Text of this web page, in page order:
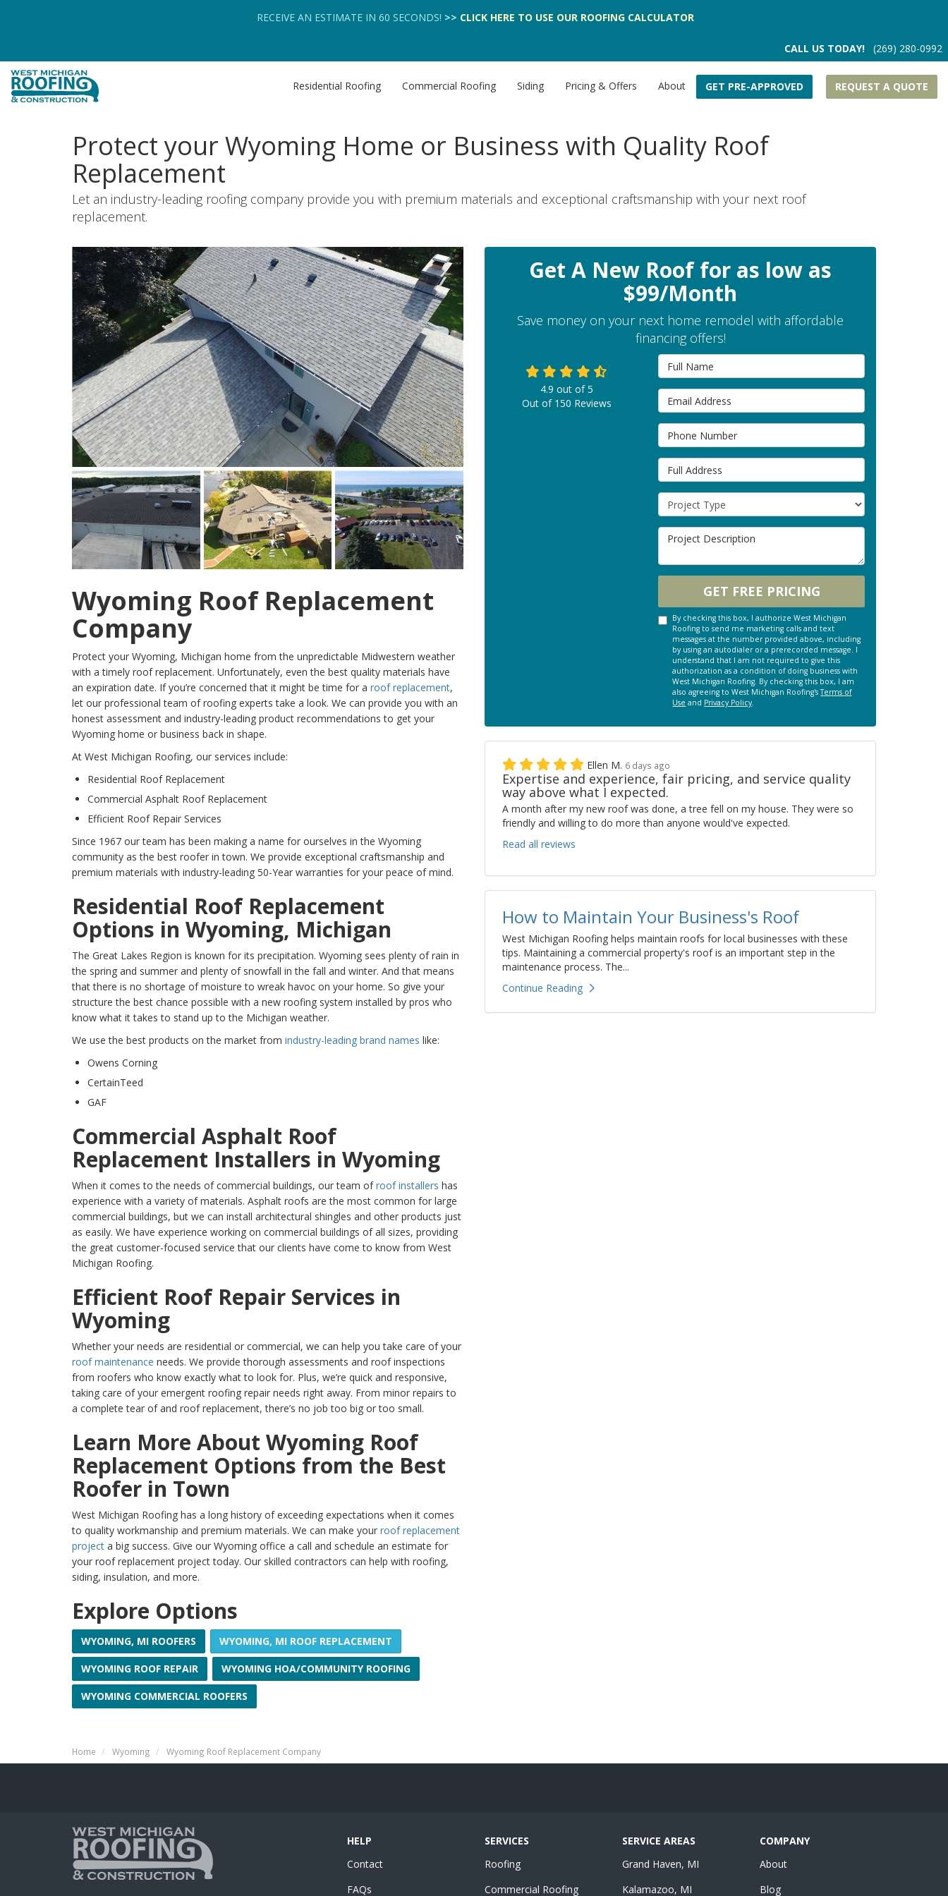
RECEIVE AN ESTIMATE IN 60 SECONDS! >> CLICK HERE TO USE OUR ROOFING CALCULATOR
CALL US TODAY! (269) 280-0992
GET PRE-APPROVED REQUEST A QUOTE
Residential Roofing Commercial Roofing Siding Pricing & Offers About
Protect your Wyoming Home or Business with Quality Roof
Replacement
Let an industry-leading roofing company provide you with premium materials and exceptional craftsmanship with your next roof
replacement.
Wyoming Roof Replacement
Company
Protect your Wyoming, Michigan home from the unpredictable Midwestern weather
with a timely roof replacement. Unfortunately, even the best quality materials have
an expiration date. If you’re concerned that it might be time for a roof replacement,
let our professional team of roofing experts take a look. We can provide you with an
honest assessment and industry-leading product recommendations to get your
Wyoming home or business back in shape.
At West Michigan Roofing, our services include:
Residential Roof Replacement
Commercial Asphalt Roof Replacement
Efficient Roof Repair Services
Since 1967 our team has been making a name for ourselves in the Wyoming
community as the best roofer in town. We provide exceptional craftsmanship and
premium materials with industry-leading 50-Year warranties for your peace of mind.
Residential Roof Replacement
Options in Wyoming, Michigan
The Great Lakes Region is known for its precipitation. Wyoming sees plenty of rain in
the spring and summer and plenty of snowfall in the fall and winter. And that means
that there is no shortage of moisture to wreak havoc on your home. So give your
structure the best chance possible with a new roofing system installed by pros who
know what it takes to stand up to the Michigan weather.
We use the best products on the market from industry-leading brand names like:
Owens Corning
CertainTeed
GAF
Commercial Asphalt Roof
Replacement Installers in Wyoming
When it comes to the needs of commercial buildings, our team ofroof installers has
experience with a variety of materials. Asphalt roofs are the most common for large
commercial buildings, but we can install architectural shingles and other products just
as easily. We have experience working on commercial buildings of all sizes, providing
the great customer-focused service that our clients have come to know from West
Michigan Roofing.
Efficient Roof Repair Services in
Wyoming
Whether your needs are residential or commercial, we can help you take care of your
roof maintenance needs. We provide thorough assessments and roof inspections
from roofers who know exactly what to look for. Plus, we’re quick and responsive,
taking care of your emergent roofing repair needs right away. From minor repairs to
a complete tear of and roof replacement, there’s no job too big or too small.
Learn More About Wyoming Roof
Replacement Options from the Best
Roofer in Town
West Michigan Roofing has a long history of exceeding expectations when it comes
to quality workmanship and premium materials. We can make your roof replacement
project a big success. Give our Wyoming office a call and schedule an estimate for
your roof replacement project today. Our skilled contractors can help with roofing,
siding, insulation, and more.
Explore Options
WYOMING, MI ROOFERS WYOMING, MI ROOF REPLACEMENT
WYOMING ROOF REPAIR WYOMING HOA/COMMUNITY ROOFING
WYOMING COMMERCIAL ROOFERS
Get A New Roof for as low as
$99/Month
Save money on your next home remodel with affordable
financing offers!
Full Name
Email Address
Phone Number
Full Address
Project Type
Project Description
GET FREE PRICING
By checking this box, I authorize West Michigan
Roofing to send me marketing calls and text
messages at the number provided above, including
by using an autodialer or a prerecorded message. I
understand that I am not required to give this
authorization as a condition of doing business with
West Michigan Roofing. By checking this box, I am
also agreeing to West Michigan Roofing'sTerms of
Use and Privacy Policy.
4.9 out of5
Out of 150 Reviews
Ellen M. 6 days ago
Expertise and experience, fair pricing, and service quality
way above what I expected.
A month after my new roof was done, a tree fell on my house. They were so
friendly and willing to do more than anyone would've expected.
Read all reviews
How to Maintain Your Business's Roof
West Michigan Roofing helps maintain roofs for local businesses with these
tips. Maintaining a commercial property's roof is an important step in the
maintenance process. The...
Continue Reading
Home Wyoming Wyoming Roof Replacement Company
HELP
Contact
FAQs
SERVICES
Roofing
Commercial Roofing
SERVICE AREAS
Grand Haven, MI
Kalamazoo, MI
COMPANY
About
Blog